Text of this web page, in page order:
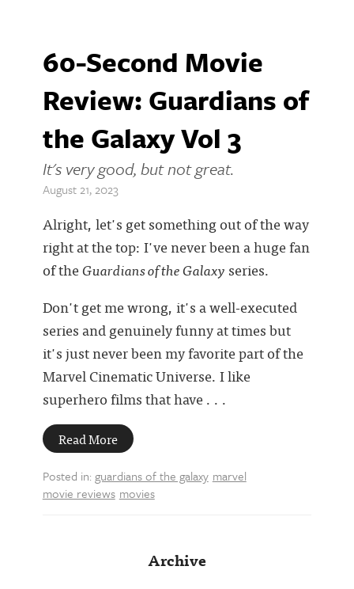
60-Second Movie
Review: Guardians of
the Galaxy Vol 3
It's very good, but not great.
August 21, 2023
Alright, let's get something out of the way
right at the top: I've never been a huge fan
of theGuardians of the Galaxy series.
Don't get me wrong, it's a well-executed
series and genuinely funny at times but
it's just never been my favorite part of the
Marvel Cinematic Universe. I like
superhero films that have . . .
Read More
Posted in: guardians of the galaxy marvel
movie reviews movies
Archive